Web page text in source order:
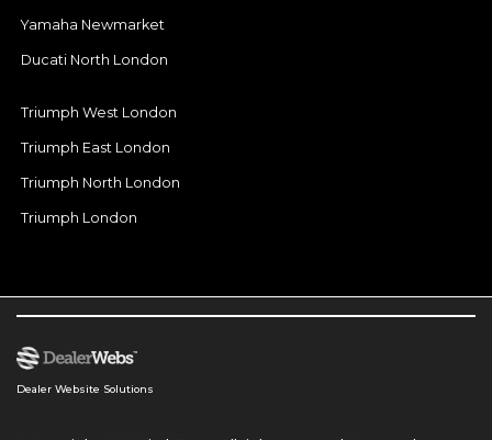
Yamaha Newmarket
Ducati North London
Triumph West London
Triumph East London
Triumph North London
Triumph London
Dealer Website Solutions